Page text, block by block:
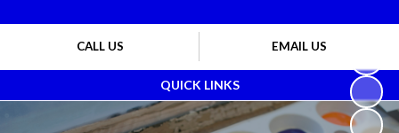
QUICK LINKS
CALL US EMAIL US